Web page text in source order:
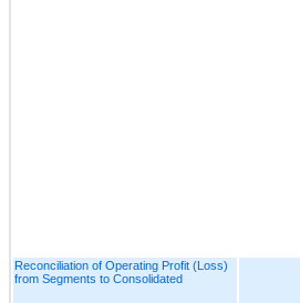
Reconciliation of Operating Profit (Loss)
from Segments to Consolidated